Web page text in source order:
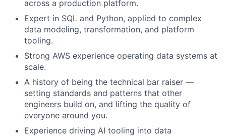
across a production platform.
Expert in SQL and Python, applied to complex
data modeling, transformation, and platform
tooling.
Strong AWS experience operating data systems at
scale.
A history of being the technical bar raiser —
setting standards and patterns that other
engineers build on, and lifting the quality of
everyone around you.
Experience driving AI tooling into data